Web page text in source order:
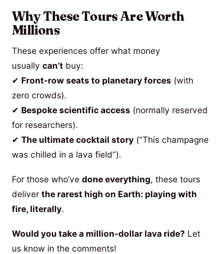
Why These Tours Are Worth
Millions
These experiences offer what money
usually can’t buy:
✔ Front-row seats to planetary forces (with
zero crowds).
✔ Bespoke scientific access (normally reserved
for researchers).
✔ The ultimate cocktail story (“This champagne
was chilled in a lava field”).
For those who’ve done everything, these tours
deliver the rarest high on Earth: playing with
fire, literally.
Would you take a million-dollar lava ride? Let
us know in the comments!